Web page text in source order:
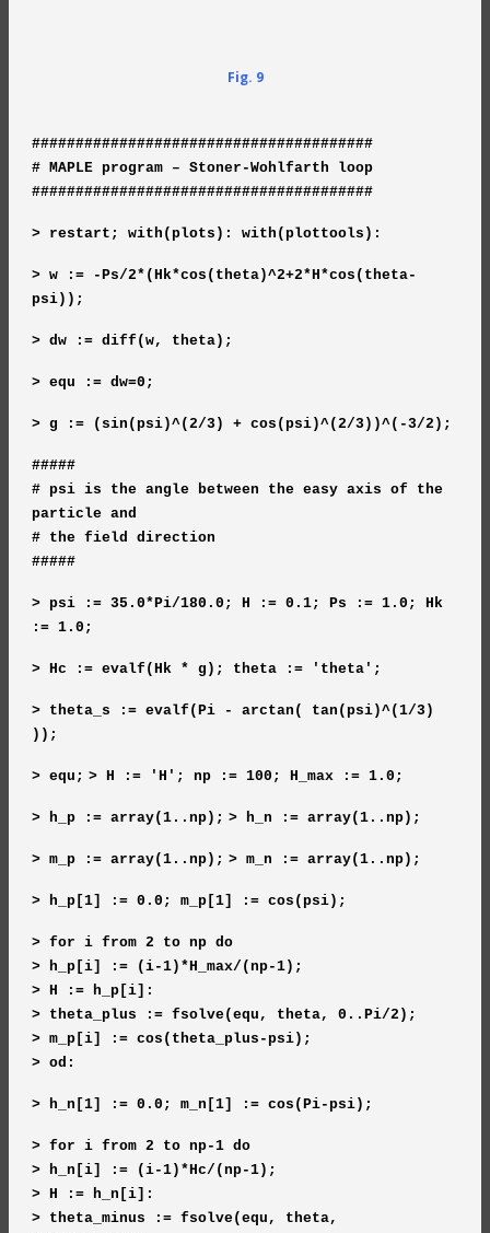
Fig. 9
#######################################
# MAPLE program – Stoner-Wohlfarth loop
#######################################
> restart; with(plots): with(plottools):
> w := -Ps/2*(Hk*cos(theta)^2+2*H*cos(theta-
psi));
> dw := diff(w, theta);
> equ := dw=0;
> g := (sin(psi)^(2/3) + cos(psi)^(2/3))^(-3/2);
#####
# psi is the angle between the easy axis of the
particle and
# the field direction
#####
> psi := 35.0*Pi/180.0; H := 0.1; Ps := 1.0; Hk
:= 1.0;
> Hc := evalf(Hk * g); theta := 'theta';
> theta_s := evalf(Pi - arctan( tan(psi)^(1/3)
));
> equ; > H := 'H'; np := 100; H_max := 1.0;
> h_p := array(1..np); > h_n := array(1..np);
> m_p := array(1..np); > m_n := array(1..np);
> h_p[1] := 0.0; m_p[1] := cos(psi);
> for i from 2 to np do
> h_p[i] := (i-1)*H_max/(np-1);
> H := h_p[i]:
> theta_plus := fsolve(equ, theta, 0..Pi/2);
> m_p[i] := cos(theta_plus-psi);
> od:
> h_n[1] := 0.0; m_n[1] := cos(Pi-psi);
> for i from 2 to np-1 do
> h_n[i] := (i-1)*Hc/(np-1);
> H := h_n[i]:
> theta_minus := fsolve(equ, theta,